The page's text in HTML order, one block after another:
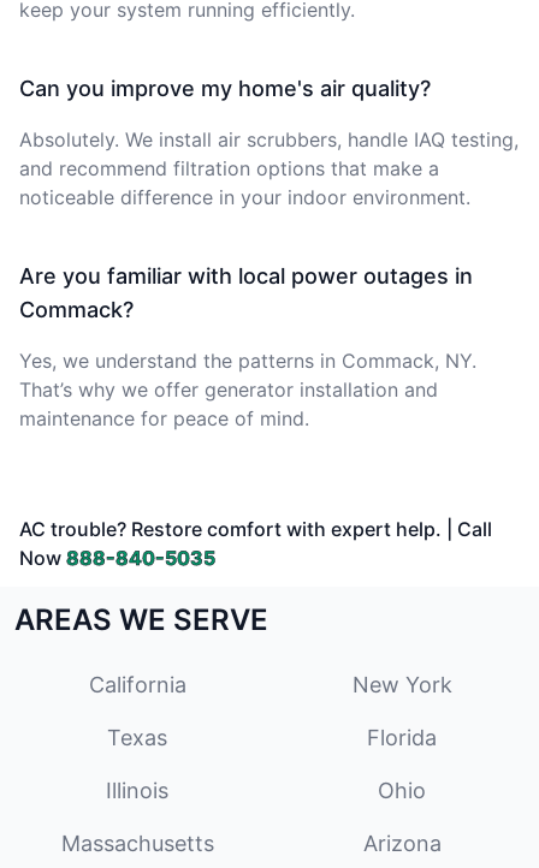
keep your system running efficiently.
Can you improve my home's air quality?
Absolutely. We install air scrubbers, handle IAQ testing,
and recommend filtration options that make a
noticeable difference in your indoor environment.
Are you familiar with local power outages in
Commack?
Yes, we understand the patterns in Commack, NY.
That’s why we offer generator installation and
maintenance for peace of mind.
AC trouble? Restore comfort with expert help. | Call
Now 888-840-5035
AREAS WE SERVE
California New York
Texas Florida
Illinois Ohio
Massachusetts Arizona